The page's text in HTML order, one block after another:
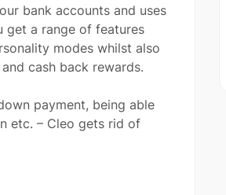
bank accounts and uses
get a range of features
modes whilst also
cash back rewards.
payment, being able
etc. – Cleo gets rid of